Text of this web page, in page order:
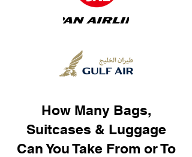
How Many Bags,
Suitcases & Luggage
Can You Take From or To